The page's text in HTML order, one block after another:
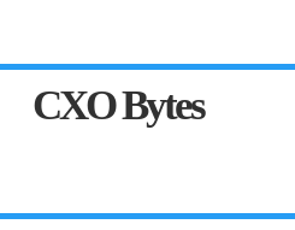
CXO Bytes